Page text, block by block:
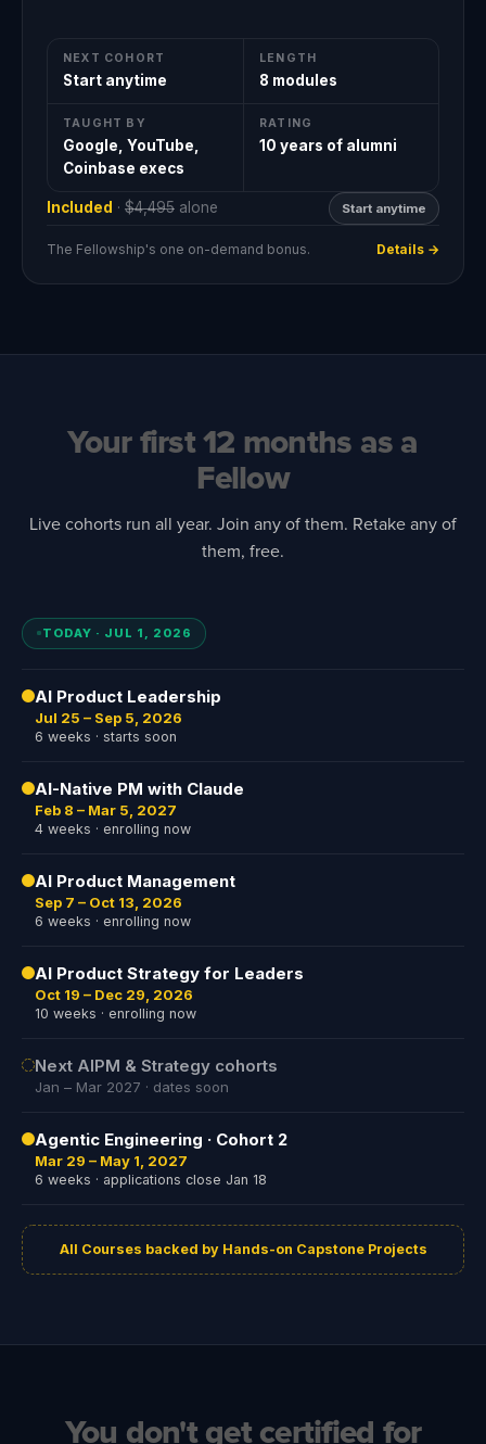
NEXT COHORT
Start anytime
LENGTH
8 modules
TAUGHT BY
Google, YouTube,
Coinbase execs
RATING
10 years of alumni
Included · $4,495 alone Start anytime
The Fellowship's one on-demand bonus. Details →
Your first 12 months as a
Fellow
Live cohorts run all year. Join any of them. Retake any of
them, free.
TODAY · JUL 1, 2026
AI Product Leadership
Jul 25 – Sep 5, 2026
6 weeks · starts soon
AI-Native PM with Claude
Feb 8 – Mar 5, 2027
4 weeks · enrolling now
AI Product Management
Sep 7 – Oct 13, 2026
6 weeks · enrolling now
AI Product Strategy for Leaders
Oct 19 – Dec 29, 2026
10 weeks · enrolling now
Next AIPM & Strategy cohorts
Jan – Mar 2027 · dates soon
Agentic Engineering · Cohort 2
Mar 29 – May 1, 2027
6 weeks · applications close Jan 18
All Courses backed by Hands-on Capstone Projects
You don't get certified for